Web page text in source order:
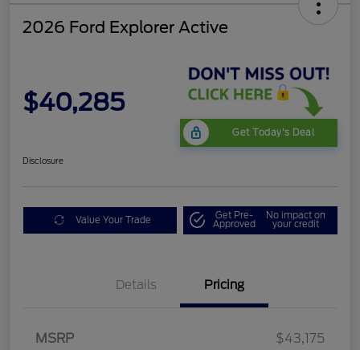
2026 Ford Explorer Active
$40,285
Get Today's Deal
Disclosure
Value Your Trade Get Pre-
Approved
No impact on
your credit
Details Pricing
MSRP $43,175
Retail Customer Cash
$3,000
$1,000